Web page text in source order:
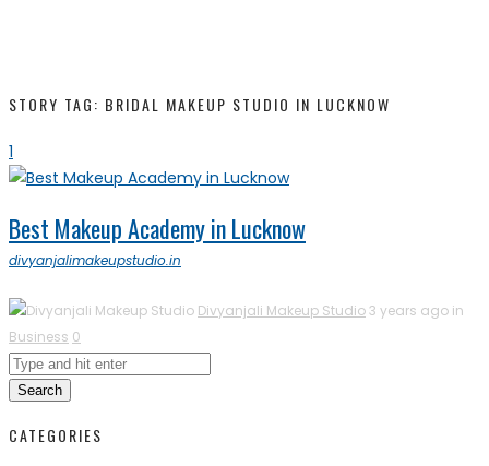
STORY TAG: BRIDAL MAKEUP STUDIO IN LUCKNOW
1
Best Makeup Academy in Lucknow
divyanjalimakeupstudio.in
Divyanjali Makeup Studio3 years ago in
Business 0
Search
CATEGORIES